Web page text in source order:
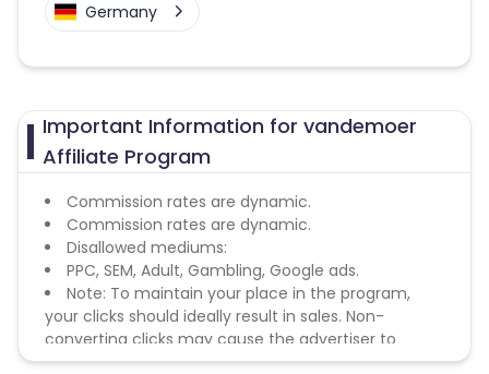
Germany
Important Information for vandemoer
Affiliate Program
Commission rates are dynamic.
Commission rates are dynamic.
Disallowed mediums:
PPC, SEM, Adult, Gambling, Google ads.
Note: To maintain your place in the program,
your clicks should ideally result in sales. Non-
converting clicks may cause the advertiser to
remove you from the program.